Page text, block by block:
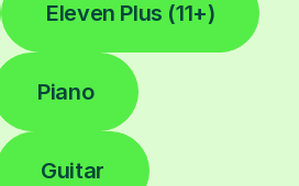
Eleven Plus (11+)
Piano
Guitar